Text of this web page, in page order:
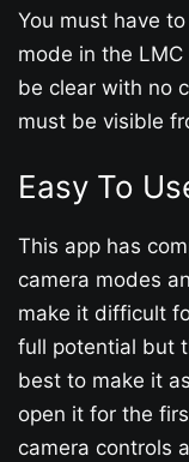
You must have
mode in the
be clear with no
must be visible
Easy To
This app has
camera modes
make it difficult
full potential but
best to make it
open it for the
camera controls